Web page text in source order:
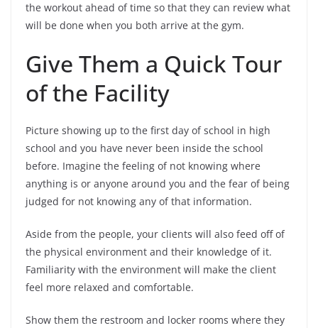
the workout ahead of time so that they can review what
will be done when you both arrive at the gym.
Give Them a Quick Tour
of the Facility
Picture showing up to the first day of school in high
school and you have never been inside the school
before. Imagine the feeling of not knowing where
anything is or anyone around you and the fear of being
judged for not knowing any of that information.
Aside from the people, your clients will also feed off of
the physical environment and their knowledge of it.
Familiarity with the environment will make the client
feel more relaxed and comfortable.
Show them the restroom and locker rooms where they